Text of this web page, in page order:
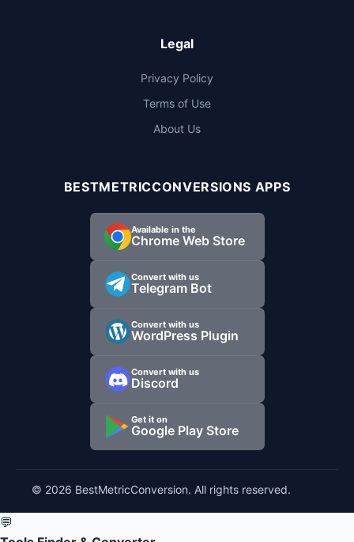
Legal
Privacy Policy
Terms of Use
About Us
BESTMETRICCONVERSIONS APPS
Available in the
Chrome Web Store
Convert with us
Telegram Bot
Convert with us
WordPress Plugin
Convert with us
Discord
Get it on
Google Play Store
© 2026 BestMetricConversion. All rights reserved.
💬